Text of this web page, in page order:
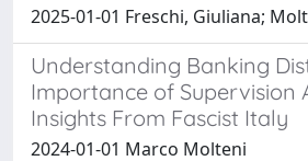
2025-01-01 Freschi, Giuliana;
Understanding Banking
Importance of Supervision
Insights From Fascist Italy
2024-01-01 Marco Molteni